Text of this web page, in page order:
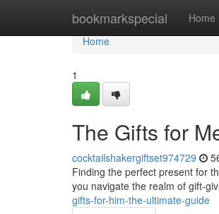
bookmarkspecial Home
Home
Home
1
The Gifts for
cocktailshakergiftset974729
Finding the perfect present for
you navigate the realm of gift-
gifts-for-him-the-ultimate-guide